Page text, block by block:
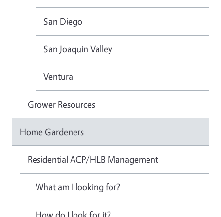
San Diego
San Joaquin Valley
Ventura
Grower Resources
Home Gardeners
Residential ACP/HLB Management
What am I looking for?
How do I look for it?